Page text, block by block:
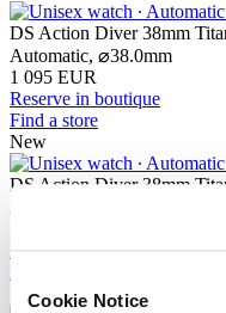
Cookie Notice
DS Action Diver 38mm
Automatic, ⌀38.0mm
1 095 EUR
Reserve in boutique
Find a store
New
DS Action Diver 38mm
Reserve in boutique
Find a store
New